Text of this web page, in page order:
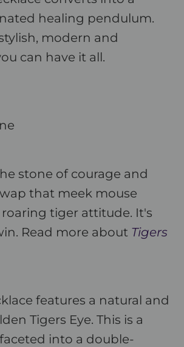
healing pendulum.
modern and
can have it all.
stone of courage and
that meek mouse
tiger attitude. It's
Read more about Tigers
features a natural and
Tigers Eye. This is a
into a double-